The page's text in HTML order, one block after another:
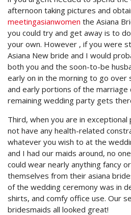
afternoon taking pictures and
meetingasianwomen the Asiana
you could try and get away is to
your own. However , if you were
Asiana New bride and I would
both you and the soon-to-be
early on in the morning to go
and early portions of the
remaining wedding party gets
Third, when you are in exceptional
not have any health-related
whatever you wish to at the
and I had our maids around, no
could wear nearly anything fancy
themselves from their asiana
of the wedding ceremony was in
shirts, and comfy office use. Our
bridesmaids all looked great!